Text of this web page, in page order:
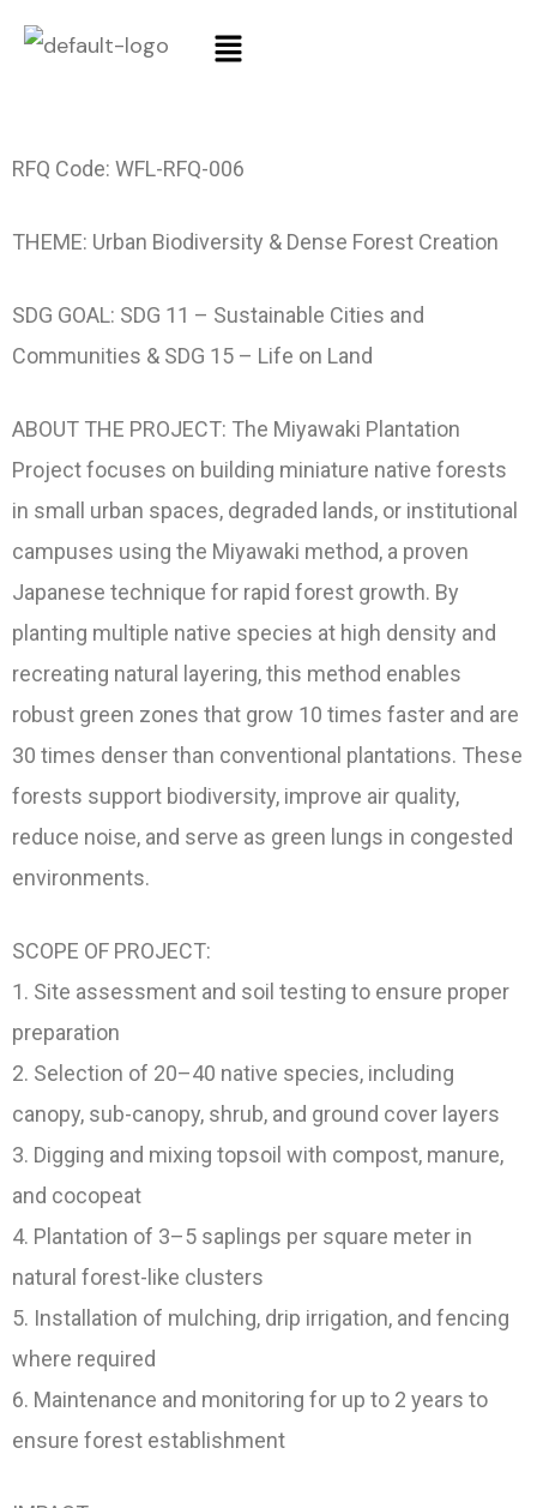
RFQ Code: WFL-RFQ-006
THEME: Urban Biodiversity & Dense Forest Creation
SDG GOAL: SDG 11 – Sustainable Cities and
Communities & SDG 15 – Life on Land
ABOUT THE PROJECT: The Miyawaki Plantation
Project focuses on building miniature native forests
in small urban spaces, degraded lands, or institutional
campuses using the Miyawaki method, a proven
Japanese technique for rapid forest growth. By
planting multiple native species at high density and
recreating natural layering, this method enables
robust green zones that grow 10 times faster and are
30 times denser than conventional plantations. These
forests support biodiversity, improve air quality,
reduce noise, and serve as green lungs in congested
environments.
SCOPE OF PROJECT:
1. Site assessment and soil testing to ensure proper
preparation
2. Selection of 20–40 native species, including
canopy, sub-canopy, shrub, and ground cover layers
3. Digging and mixing topsoil with compost, manure,
and cocopeat
4. Plantation of 3–5 saplings per square meter in
natural forest-like clusters
5. Installation of mulching, drip irrigation, and fencing
where required
6. Maintenance and monitoring for up to 2 years to
ensure forest establishment